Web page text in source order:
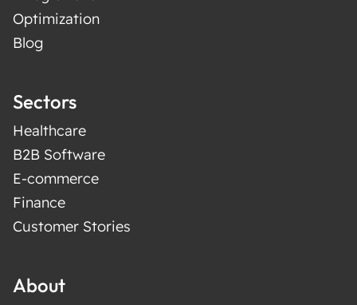
Optimization
Blog
Sectors
Healthcare
B2B Software
E-commerce
Finance
Customer Stories
About